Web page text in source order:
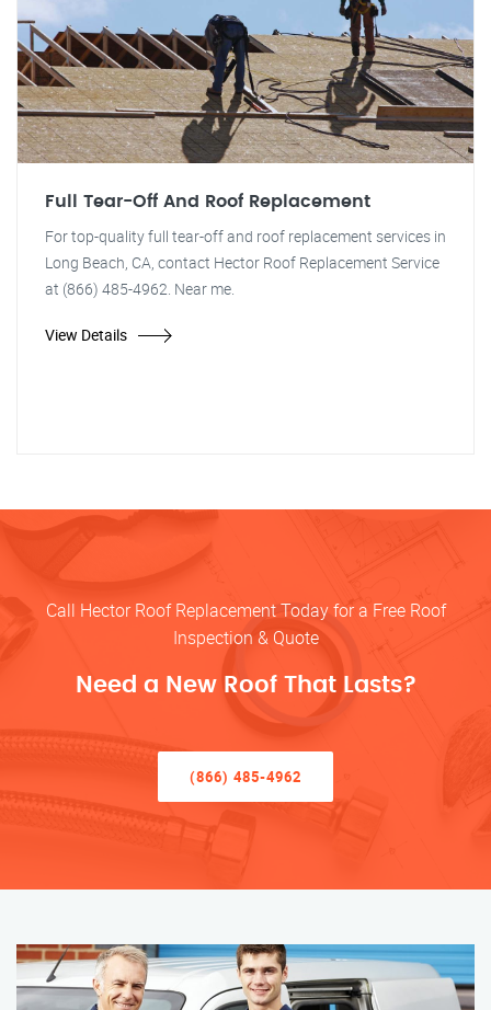
Full Tear-Off And Roof Replacement
For top-quality full tear-off and roof replacement services in
Long Beach, CA, contact Hector Roof Replacement Service
at (866) 485-4962. Near me.
View Details
Call Hector Roof Replacement Today for a Free Roof
Inspection & Quote
Need a New Roof That Lasts?
(866) 485-4962